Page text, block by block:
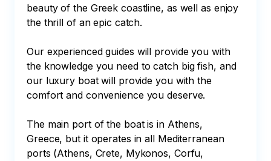
beauty of the Greek coastline, as well as enjoy
the thrill of an epic catch.
Our experienced guides will provide you with
the knowledge you need to catch big fish, and
our luxury boat will provide you with the
comfort and convenience you deserve.
The main port of the boat is in Athens,
Greece, but it operates in all Mediterranean
ports (Athens, Crete, Mykonos, Corfu,